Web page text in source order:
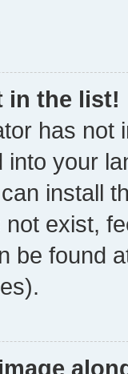
in the list!
has not
your
install
exist,
be found